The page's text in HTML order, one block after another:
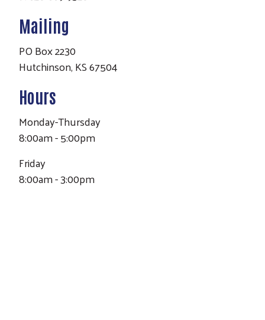
Mailing
PO Box 2230
Hutchinson, KS 67504
Hours
Monday-Thursday
8:00am - 5:00pm
Friday
8:00am - 3:00pm